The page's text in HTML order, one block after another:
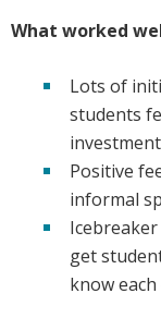
What worked
Lots of
students
Positive
informal
get
know